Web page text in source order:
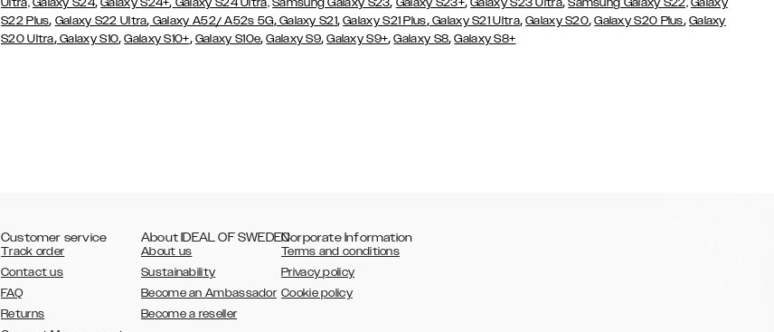
Ultra, Galaxy S24 Galaxy S24+ Galaxy S24 Ultra, Samsung Galaxy S23 Galaxy S23+ Galaxy S23 Ultra Samsung Galaxy S22, Galaxy
S22 Plus, Galaxy S22 Ultra, Galaxy A52/ A52s 5G,Galaxy S21,Galaxy S21 Plus,Galaxy S21 Ultra,Galaxy S20,Galaxy S20 Plus, Galaxy
S20 Ultra,Galaxy S10,Galaxy S10+, Galaxy S10e,Galaxy S9,Galaxy S9+,Galaxy S8,Galaxy S8+
Customer service
Track order
Contact us
FAQ
Returns
About IDEAL OF SWEDEN
About us
Sustainability
Become an Ambassador
Become a reseller
Corporate Information
Terms and conditions
Privacy policy
Cookie policy